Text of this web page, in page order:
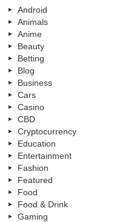
Android
Animals
Anime
Beauty
Betting
Blog
Business
Cars
Casino
CBD
Cryptocurrency
Education
Entertainment
Fashion
Featured
Food
Food & Drink
Gaming